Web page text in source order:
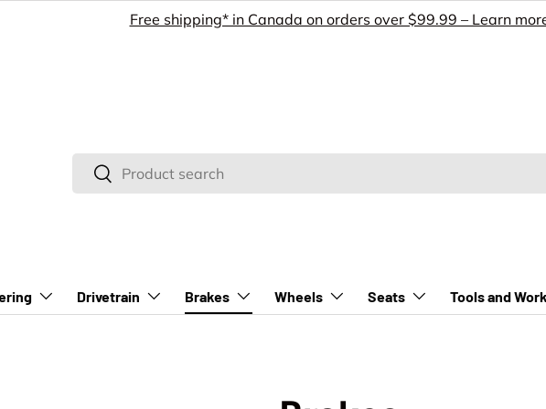
Free shipping* in Canada on orders over $99.99 – Learn
Search
Search
Drivetrain Brakes Wheels Seats Tools and